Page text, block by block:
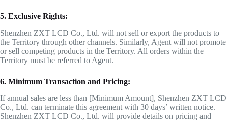
5. Exclusive Rights:
Shenzhen ZXT LCD Co., Ltd. will not sell or export the products to
the Territory through other channels. Similarly, Agent will not promote
or sell competing products in the Territory. All orders within the
Territory must be referred to Agent.
6. Minimum Transaction and Pricing:
If annual sales are less than [Minimum Amount], Shenzhen ZXT LCD
Co., Ltd. can terminate this agreement with 30 days’ written notice.
Shenzhen ZXT LCD Co., Ltd. will provide details on pricing and